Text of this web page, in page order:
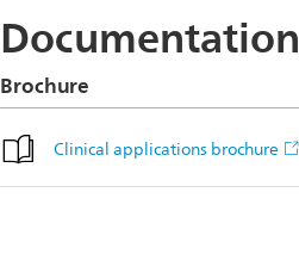
Documentation
Brochure
Clinical applications brochure